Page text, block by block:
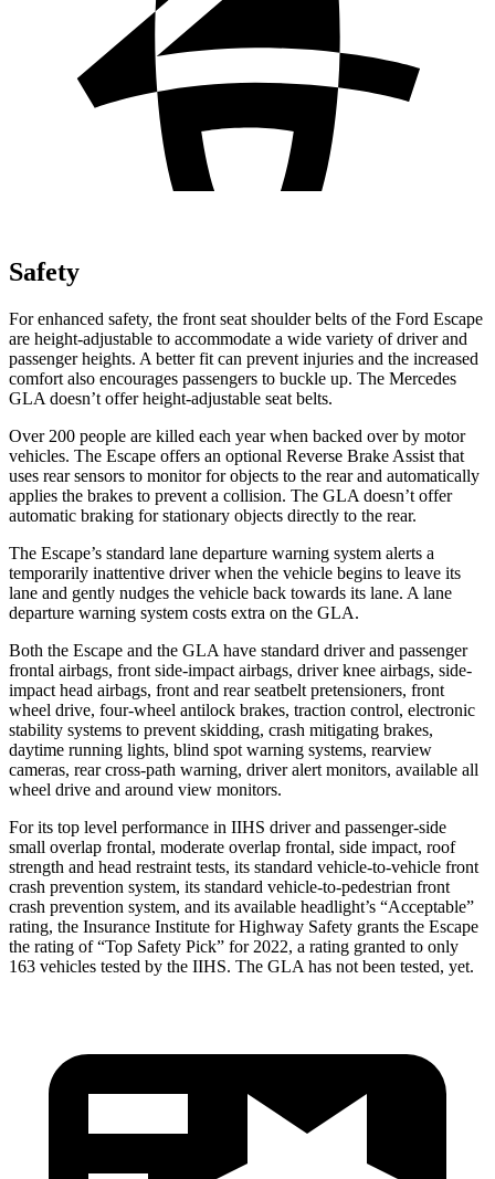
Safety
For enhanced safety, the front seat shoulder belts of the Ford Escape
are height-adjustable to accommodate a wide variety of driver and
passenger heights. A better fit can prevent injuries and the increased
comfort also encourages passengers to buckle up. The Mercedes
GLA doesn’t offer height-adjustable seat belts.
Over 200 people are killed each year when backed over by motor
vehicles. The Escape offers an optional Reverse Brake Assist that
uses rear sensors to monitor for objects to the rear and automatically
applies the brakes to prevent a collision. The GLA doesn’t offer
automatic braking for stationary objects directly to the rear.
The Escape’s standard lane departure warning system alerts a
temporarily inattentive driver when the vehicle begins to leave its
lane and gently nudges the vehicle back towards its lane. A lane
departure warning system costs extra on the GLA.
Both the Escape and the GLA have standard driver and passenger
frontal airbags, front side-impact airbags, driver knee airbags, side-
impact head airbags, front and rear seatbelt pretensioners, front
wheel drive, four-wheel antilock brakes, traction control, electronic
stability systems to prevent skidding, crash mitigating brakes,
daytime running lights, blind spot warning systems, rearview
cameras, rear cross-path warning, driver alert monitors, available all
wheel drive and around view monitors.
For its top level performance in IIHS driver and passenger-side
small overlap frontal, moderate overlap frontal, side impact, roof
strength and head restraint tests, its standard vehicle-to-vehicle front
crash prevention system, its standard vehicle-to-pedestrian front
crash prevention system, and its available headlight’s “Acceptable”
rating, the Insurance Institute for Highway Safety grants the Escape
the rating of “Top Safety Pick” for 2022, a rating granted to only
163 vehicles tested by the IIHS. The GLA has not been tested, yet.